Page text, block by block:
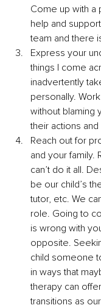
Come up with
help and
team and there
Express your
things I come
inadvertently
personally.
without blaming
their actions
Reach out for
and your family.
can’t do it all.
be our child’s
tutor, etc. We
role. Going to
is wrong with
opposite.
child someone
in ways that
therapy can
transitions as